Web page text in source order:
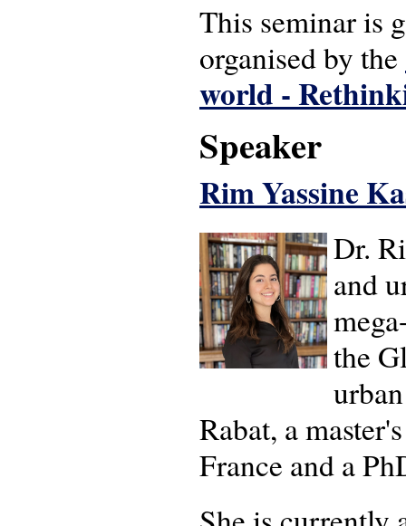
This seminar is
organised by the
world -
Speaker
Rim Yassine
Dr.
and
the
Rabat, a
France and a